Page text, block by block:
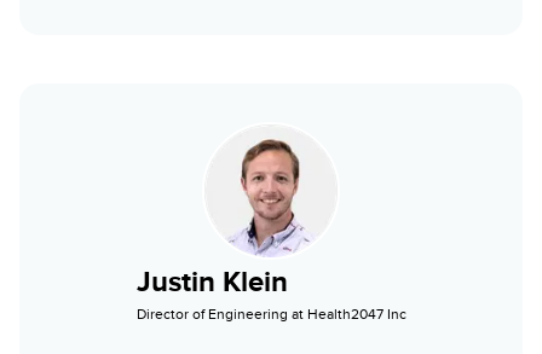
Justin Klein
Director of Engineering at Health2047 Inc